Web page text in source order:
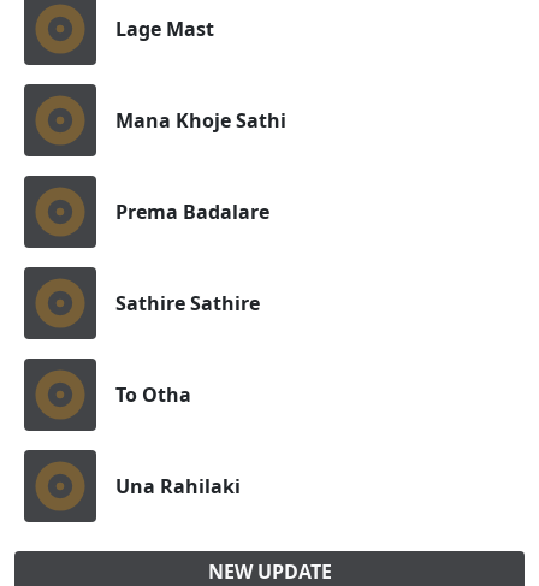
Lage Mast
Mana Khoje Sathi
Prema Badalare
Sathire Sathire
To Otha
Una Rahilaki
NEW UPDATE